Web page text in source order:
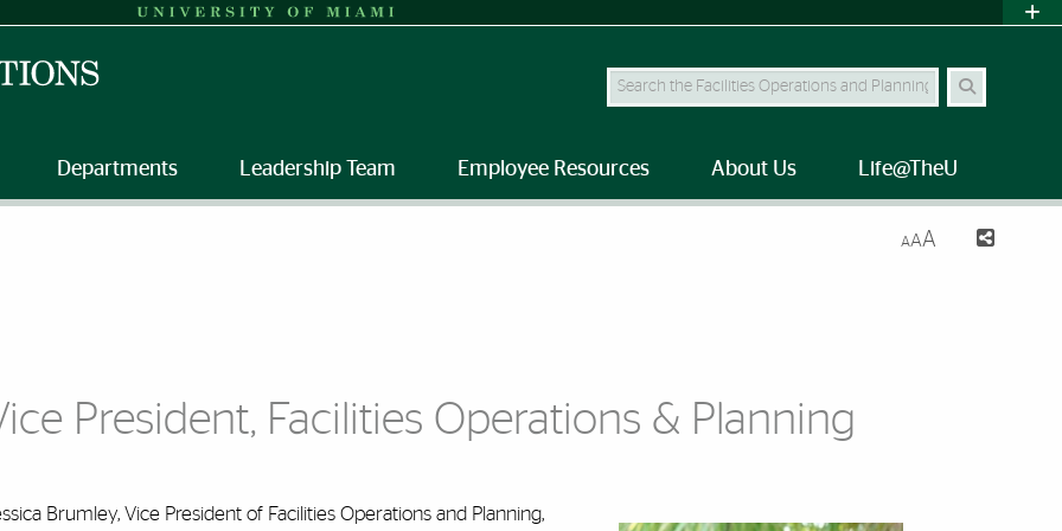
Search Site
Departments Leadership Team Employee Resources About Us Life@TheU
AAA
President, Facilities Operations & Planning
Brumley, Vice President of Facilities Operations and Planning,